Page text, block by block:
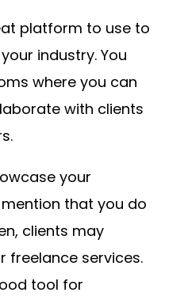
platform to use to
industry. You
where you can
with clients
your
that you do
clients may
freelance services.
tool for